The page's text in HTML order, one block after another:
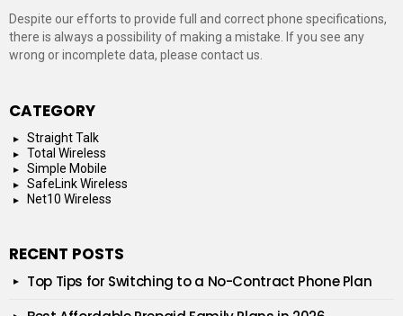
Despite our efforts to provide full and correct phone specifications,
there is always a possibility of making a mistake. If you see any
wrong or incomplete data, please contact us.
CATEGORY
Straight Talk
Total Wireless
Simple Mobile
SafeLink Wireless
Net10 Wireless
RECENT POSTS
Top Tips for Switching to a No-Contract Phone Plan